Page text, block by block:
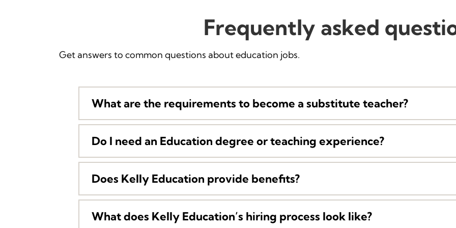
Frequently asked
Get answers to common questions about education jobs.
What are the requirements to become a substitute teacher?
Do I need an Education degree or teaching experience?
Does Kelly Education provide benefits?
What does Kelly Education’s hiring process look like?